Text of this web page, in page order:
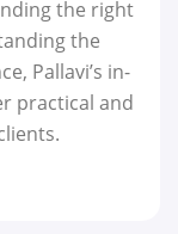
the right
the
Pallavi’s in-
practical and